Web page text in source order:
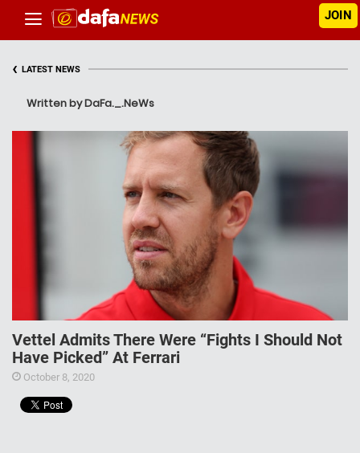
JOIN
‹ LATEST NEWS
Written by DaFa._.NeWs
Vettel Admits There Were “Fights I Should Not
Have Picked” At Ferrari
October 8, 2020